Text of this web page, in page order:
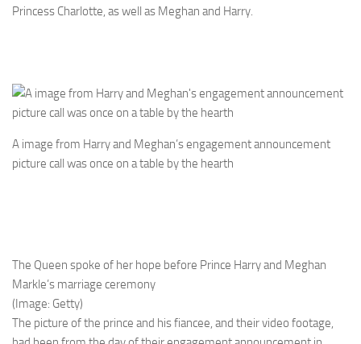
Princess Charlotte, as well as Meghan and Harry.
A image from Harry and Meghan’s engagement announcement
picture call was once on a table by the hearth
The Queen spoke of her hope before Prince Harry and Meghan
Markle’s marriage ceremony
(Image: Getty)
The picture of the prince and his fiancee, and their video footage,